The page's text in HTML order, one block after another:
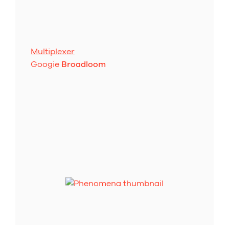
Multiplexer
Googie Broadloom